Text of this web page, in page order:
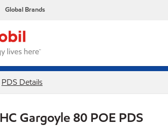
Global Brands
PDS Details
Gargoyle 80 POE PDS